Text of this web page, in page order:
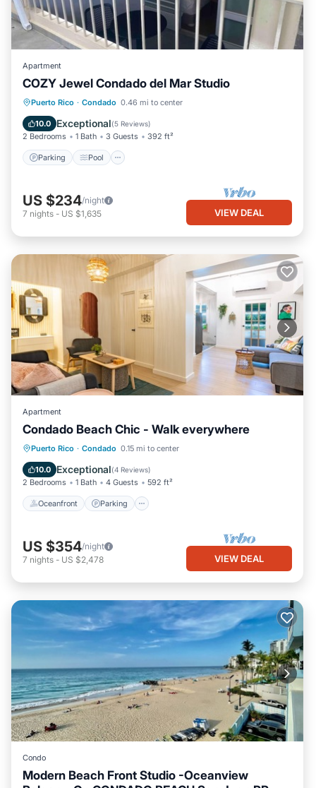
Apartment
COZY Jewel Condado del Mar Studio
Puerto Rico · Condado 0.46 mi to center
10.0 Exceptional(5 Reviews)
2 Bedrooms 1 Bath 3 Guests 392 ft²
Parking Pool
Parking Pool
Balcony/Terrace
Kitchen
US $234/night
7 nights - US $1,635 VIEW DEAL
Apartment
Condado Beach Chic - Walk everywhere
Puerto Rico · Condado 0.15 mi to center
10.0 Exceptional(4 Reviews)
2 Bedrooms 1 Bath 4 Guests 592 ft²
Oceanfront Parking
Oceanfront Parking
View
US $354/night
7 nights - US $2,478 VIEW DEAL
Condo
Modern Beach Front Studio -Oceanview